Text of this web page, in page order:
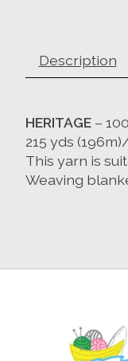
Description
HERITAGE –
215 yds
This yarn is
Weaving